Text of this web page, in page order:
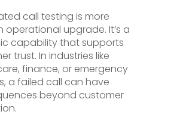
call testing is more
operational upgrade. It’s a
capability that supports
trust. In industries like
finance, or emergency
a failed call can have
beyond customer